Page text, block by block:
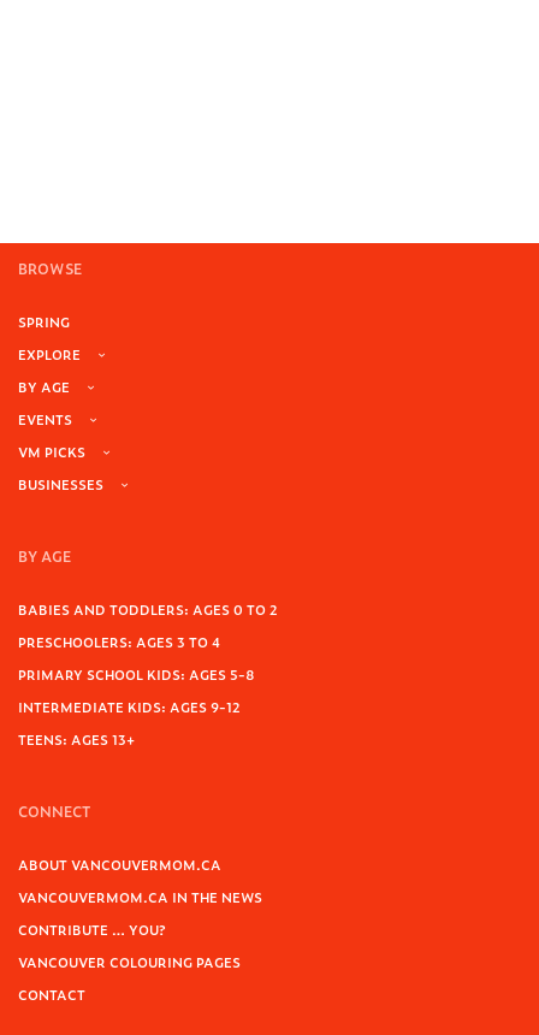
BROWSE
SPRING
EXPLORE
BY AGE
EVENTS
VM PICKS
BUSINESSES
BY AGE
BABIES AND TODDLERS: AGES 0 TO 2
PRESCHOOLERS: AGES 3 TO 4
PRIMARY SCHOOL KIDS: AGES 5-8
INTERMEDIATE KIDS: AGES 9-12
TEENS: AGES 13+
CONNECT
ABOUT VANCOUVERMOM.CA
VANCOUVERMOM.CA IN THE NEWS
CONTRIBUTE … YOU?
VANCOUVER COLOURING PAGES
CONTACT